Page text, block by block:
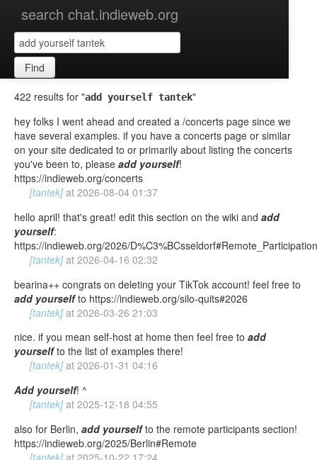
search chat.indieweb.org
Find
422 results for "add yourself tantek"
hey folks I went ahead and created a /concerts page since we
have several examples. if you have a concerts page or similar
on your site dedicated to or primarily about listing the concerts
you've been to, please add yourself!
https://indieweb.org/concerts
[tantek] at 2026-08-04 01:37
hello april! that's great! edit this section on the wiki and add
yourself:
https://indieweb.org/2026/D%C3%BCsseldorf#Remote_Participation
[tantek] at 2026-04-16 02:32
bearina++ congrats on deleting your TikTok account! feel free to
add yourselfto https://indieweb.org/silo-quits#2026
[tantek] at 2026-03-26 21:03
nice. if you mean self-host at home then feel free to add
yourselfto the list of examples there!
[tantek] at 2026-01-31 04:16
Add yourself! ^
[tantek] at 2025-12-18 04:55
also for Berlin, add yourselfto the remote participants section!
https://indieweb.org/2025/Berlin#Remote
[tantek] at 2025-10-22 17:24